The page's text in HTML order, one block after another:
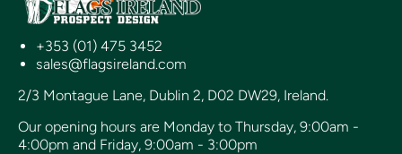
+353 (01) 475 3452
sales@flagsireland.com
2/3 Montague Lane, Dublin 2, D02 DW29, Ireland.
Our opening hours are Monday to Thursday, 9:00am -
4:00pm and Friday, 9:00am - 3:00pm